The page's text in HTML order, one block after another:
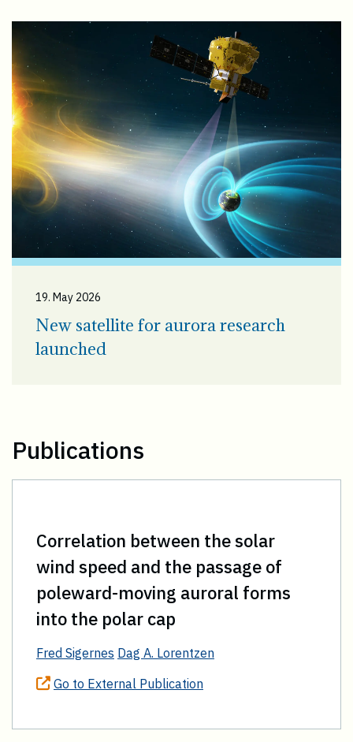
19. May 2026
New satellite for aurora research
launched
Publications
Correlation between the solar
wind speed and the passage of
poleward-moving auroral forms
into the polar cap
Fred Sigernes Dag A. Lorentzen
Go to External Publication